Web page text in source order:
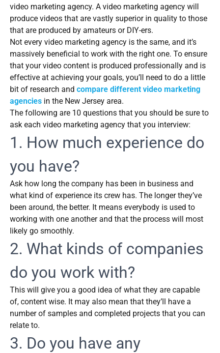
video marketing agency. A video marketing agency will
produce videos that are vastly superior in quality to those
that are produced by amateurs or DIY-ers.
Not every video marketing agency is the same, and it’s
massively beneficial to work with the right one. To ensure
that your video content is produced professionally and is
effective at achieving your goals, you’ll need to do a little
bit of research and compare different video marketing
agencies in the New Jersey area.
The following are 10 questions that you should be sure to
ask each video marketing agency that you interview:
1. How much experience do
you have?
Ask how long the company has been in business and
what kind of experience its crew has. The longer they’ve
been around, the better. It means everybody is used to
working with one another and that the process will most
likely go smoothly.
2. What kinds of companies
do you work with?
This will give you a good idea of what they are capable
of, content wise. It may also mean that they’ll have a
number of samples and completed projects that you can
relate to.
3. Do you have any